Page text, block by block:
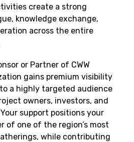
create a strong
knowledge exchange,
across the entire
or Partner of CWW
gains premium visibility
a highly targeted audience
owners, investors, and
support positions your
of one of the region’s most
while contributing